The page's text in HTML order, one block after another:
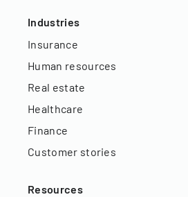
Industries
Insurance
Human resources
Real estate
Healthcare
Finance
Customer stories
Resources